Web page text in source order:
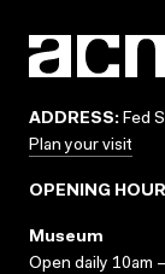
ADDRESS: Fed
Plan your visit
OPENING
Museum
Open daily 10am